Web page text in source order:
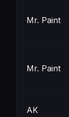
Mr. Paint
Mr. Paint
AK